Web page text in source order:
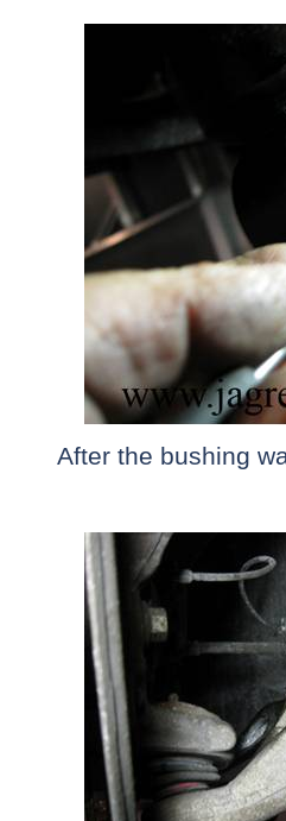
After the bushing